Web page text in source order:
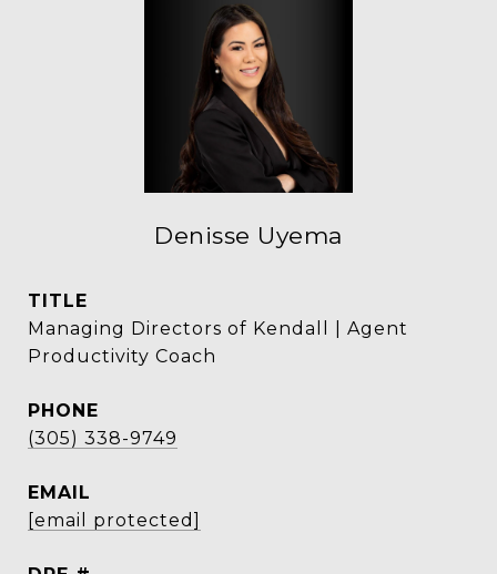
Denisse Uyema
TITLE
Managing Directors of Kendall | Agent
Productivity Coach
PHONE
(305) 338-9749
EMAIL
[email protected]